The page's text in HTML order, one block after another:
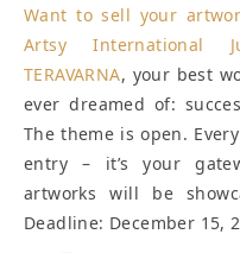
Want to sell your
Artsy International
TERAVARNA, your best
ever dreamed of:
The theme is open.
entry – it’s your
artworks will be
Deadline: December 15,